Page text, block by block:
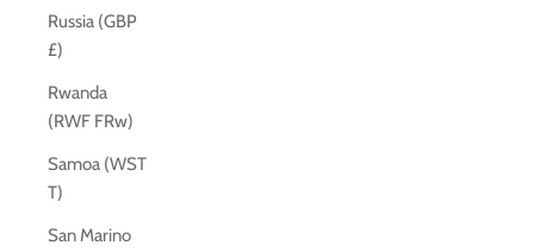
Russia (GBP
£)
Rwanda
(RWF FRw)
Samoa (WST
T)
San Marino